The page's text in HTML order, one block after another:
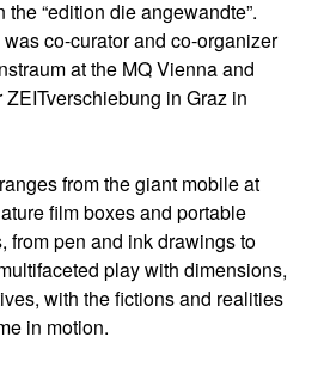
“edition die angewandte”.
co-curator and co-organizer
at the MQ Vienna and
in Graz in
from the giant mobile at
film boxes and portable
from pen and ink drawings to
play with dimensions,
with the fictions and realities
in motion.